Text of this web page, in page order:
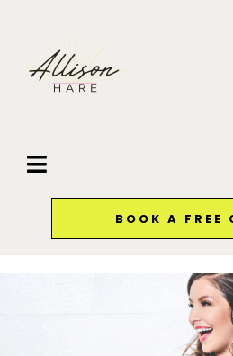
BOOK A FREE